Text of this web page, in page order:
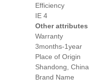
Efficiency
IE 4
Other attributes
Warranty
3months-1year
Place of Origin
Shandong, China
Brand Name